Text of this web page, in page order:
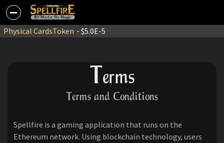
Physical CardsToken - $5.0E-5
Terms
Terms and Conditions
Spellfire is a gaming application that runs on the
Ethereum network. Using blockchain technology, users